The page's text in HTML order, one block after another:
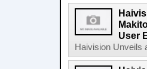
User
Haivision Unveils